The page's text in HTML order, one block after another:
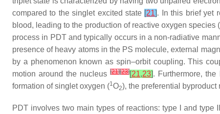
compared to the singlet excited state [21]. In this brief yet
blood, leading to the production of reactive oxygen species
process in PDT and typically occurs in a non-radiative
presence of heavy atoms in the PS molecule, external
by a phenomenon known as spin–orbit coupling. This
motion around the nucleus[21][23][21,23]. Furthermore,
formation of singlet oxygen (1O2), the preferential
PDT involves two main types of reactions: type I and